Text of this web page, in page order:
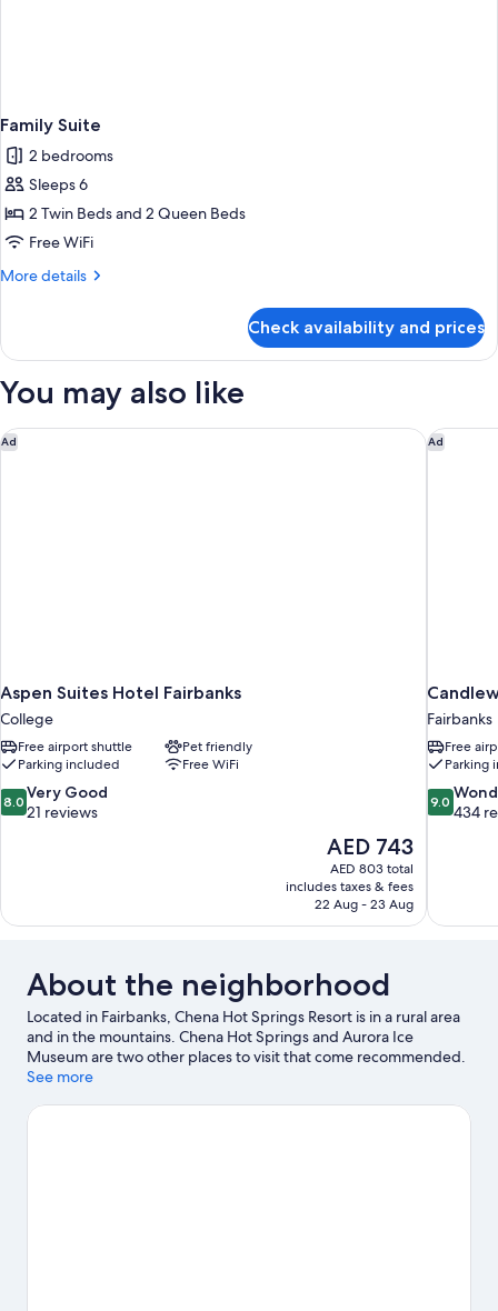
Family Suite
2 bedrooms
Sleeps 6
2 Twin Beds and 2 Queen Beds
Free WiFi
More details
More
Suite
Check availability and prices
You may also like
Ad
Aspen Suites Hotel Fairbanks
College
Free airport shuttle
Pet friendly
Parking included
Free WiFi
8.0
out
21
reviews
8.0 Very Good
21 reviews
The
price
is
AED 743
AED 743
AED 803 total
includes taxes & fees
22 Aug - 23 Aug
Aspen Suites Hotel Fairbanks Ad
Fairbanks
Free
Parking
9.0
out
reviews
9.0
434
About the neighborhood
Located in Fairbanks, Chena Hot Springs Resort is in a rural area
and in the mountains. Chena Hot Springs and Aurora Ice
Museum are two other places to visit that come recommended.
Take an opportunity to explore the area for water adventures
See more